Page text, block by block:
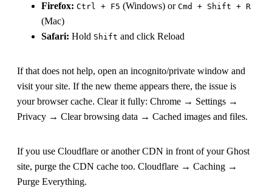
Firefox: Ctrl + F5 (Windows) or Cmd + Shift + R
(Mac)
Safari: Hold Shift and click Reload
If that does not help, open an incognito/private window and
visit your site. If the new theme appears there, the issue is
your browser cache. Clear it fully: Chrome → Settings →
Privacy → Clear browsing data → Cached images and files.
If you use Cloudflare or another CDN in front of your Ghost
site, purge the CDN cache too. Cloudflare → Caching →
Purge Everything.